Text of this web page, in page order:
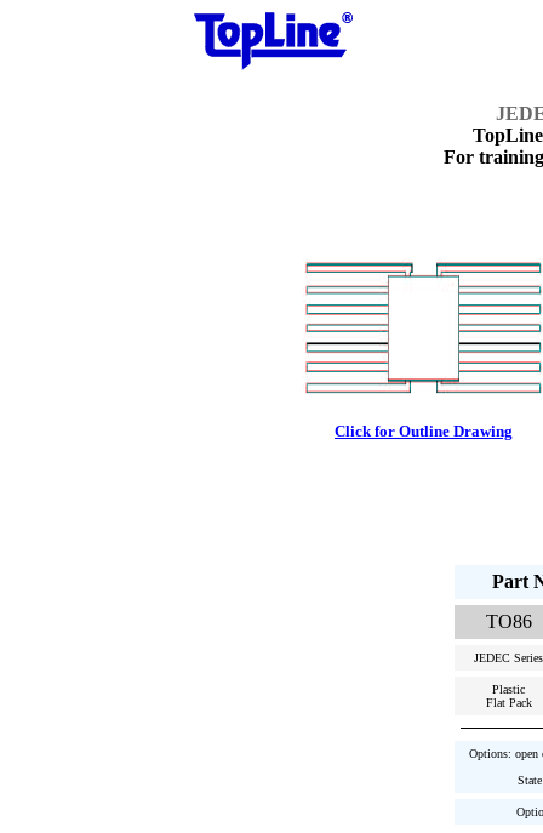
For
Click for Outline Drawing
Part
TO86
JEDEC Series
Plastic
Flat Pack
Options: open